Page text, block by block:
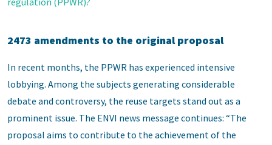
2473 amendments to the original proposal
In recent months, the PPWR has experienced intensive
lobbying. Among the subjects generating considerable
debate and controversy, the reuse targets stand out as a
prominent issue. The ENVI news message continues: “The
proposal aims to contribute to the achievement of the